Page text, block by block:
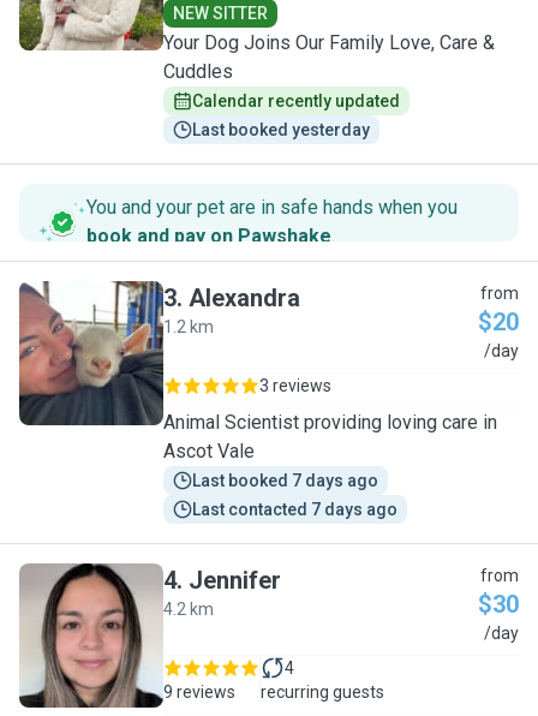
NEW SITTER
Your Dog Joins Our Family Love, Care &
Cuddles
Calendar recently updated
Last booked yesterday
You and your pet are in safe hands when you
book and pay on Pawshake.
A
3. Alexandra
1.2 km
from
$20
/day
3 reviews
Animal Scientist providing loving care in
Ascot Vale
Last booked 7 days ago
Last contacted 7 days ago
J
4. Jennifer
4.2 km
from
$30
/day
9 reviews
4
recurring guests